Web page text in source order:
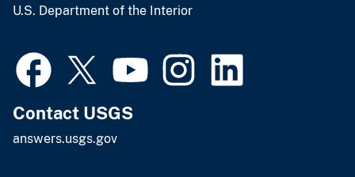
U.S. Department of the Interior
Contact USGS
answers.usgs.gov